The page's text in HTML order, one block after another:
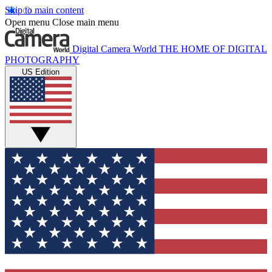
Skip to main content
Open menu Close main menu
Digital Camera World THE HOME OF DIGITAL
PHOTOGRAPHY
US Edition